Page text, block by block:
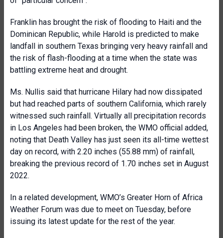
Franklin has brought the risk of flooding to Haiti and the
Dominican Republic, while Harold is predicted to make
landfall in southern Texas bringing very heavy rainfall and
the risk of flash-flooding at a time when the state was
battling extreme heat and drought.
Ms. Nullis said that hurricane Hilary had now dissipated
but had reached parts of southern California, which rarely
witnessed such rainfall. Virtually all precipitation records
in Los Angeles had been broken, the WMO official added,
noting that Death Valley has just seen its all-time wettest
day on record, with 2.20 inches (55.88 mm) of rainfall,
breaking the previous record of 1.70 inches set in August
2022.
In a related development, WMO’s Greater Horn of Africa
Weather Forum was due to meet on Tuesday, before
issuing its latest update for the rest of the year.